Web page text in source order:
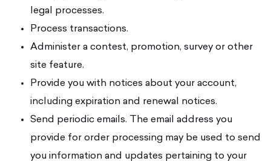
legal processes.
Process transactions.
Administer a contest, promotion, survey or other
site feature.
Provide you with notices about your account,
including expiration and renewal notices.
Send periodic emails. The email address you
provide for order processing may be used to send
you information and updates pertaining to your